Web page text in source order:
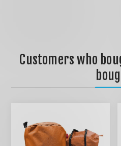
Customers who